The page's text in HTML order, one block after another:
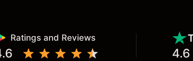
Ratings and Reviews
4.6